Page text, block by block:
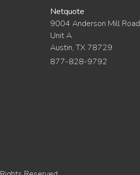
Netquote
9004 Anderson Mill Road
Unit A
Austin, TX 78729
877-828-9792